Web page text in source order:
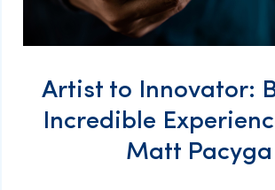
Artist to Innovator:
Incredible
Matt Pacyga